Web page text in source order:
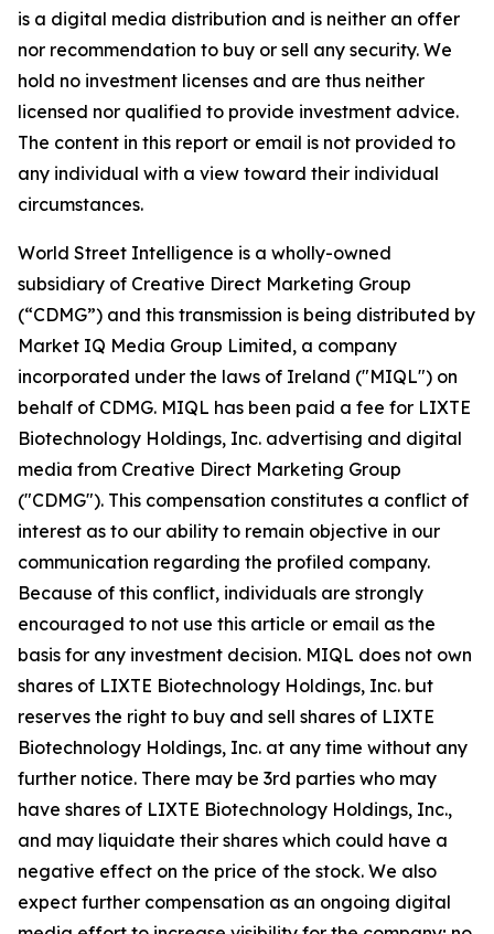
is a digital media distribution and is neither an offer
nor recommendation to buy or sell any security. We
hold no investment licenses and are thus neither
licensed nor qualified to provide investment advice.
The content in this report or email is not provided to
any individual with a view toward their individual
circumstances.
World Street Intelligence is a wholly-owned
subsidiary of Creative Direct Marketing Group
(“CDMG”) and this transmission is being distributed by
Market IQ Media Group Limited, a company
incorporated under the laws of Ireland ("MIQL") on
behalf of CDMG. MIQL has been paid a fee for LIXTE
Biotechnology Holdings, Inc. advertising and digital
media from Creative Direct Marketing Group
("CDMG"). This compensation constitutes a conflict of
interest as to our ability to remain objective in our
communication regarding the profiled company.
Because of this conflict, individuals are strongly
encouraged to not use this article or email as the
basis for any investment decision. MIQL does not own
shares of LIXTE Biotechnology Holdings, Inc. but
reserves the right to buy and sell shares of LIXTE
Biotechnology Holdings, Inc. at any time without any
further notice. There may be 3rd parties who may
have shares of LIXTE Biotechnology Holdings, Inc.,
and may liquidate their shares which could have a
negative effect on the price of the stock. We also
expect further compensation as an ongoing digital